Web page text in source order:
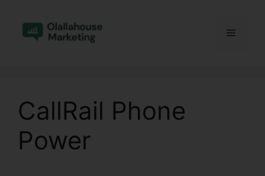
content
Menu
CallRail Phone
Power